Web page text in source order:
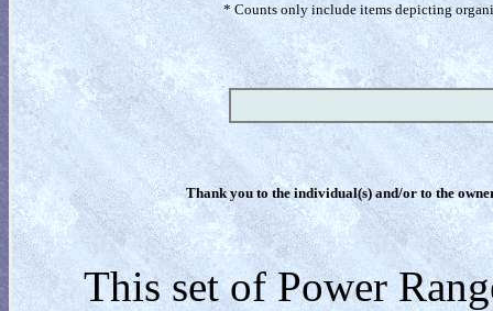
* Counts only include items depicting
Thank you to the individual(s) and/or to the
This set of Power